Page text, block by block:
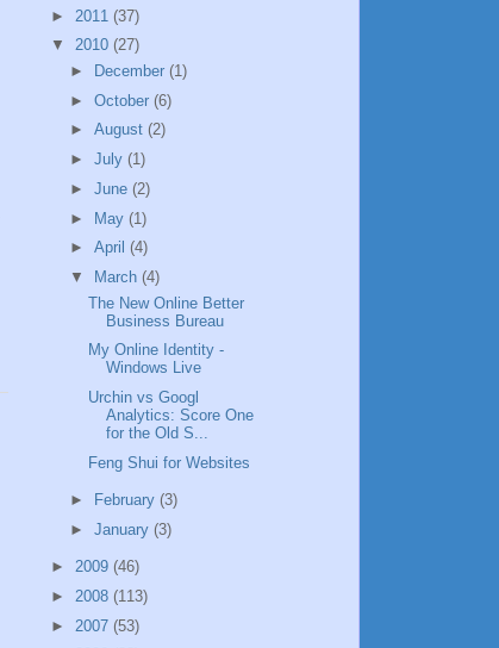
► 2011 (37)
▼ 2010 (27)
►
December (1)
► October (6)
► August (2)
► July (1)
► June (2)
► May (1)
► April (4)
▼
March (4)
The New Online Better
Business Bureau
My Online Identity -
Windows Live
Urchin vs Googl
Analytics: Score One
for the Old S...
Feng Shui for Websites
► February (3)
► January (3)
► 2009 (46)
► 2008 (113)
► 2007 (53)